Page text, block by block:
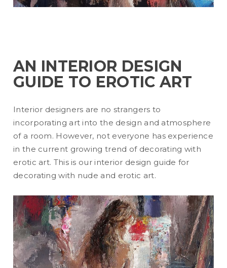
AN INTERIOR DESIGN
GUIDE TO EROTIC ART
Interior designers are no strangers to
incorporating art into the design and atmosphere
of a room. However, not everyone has experience
in the current growing trend of decorating with
erotic art. This is our interior design guide for
decorating with nude and erotic art.